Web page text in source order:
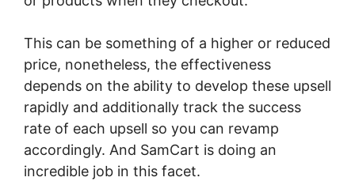
This can be something of a higher or reduced
price, nonetheless, the effectiveness
depends on the ability to develop these upsell
rapidly and additionally track the success
rate of each upsell so you can revamp
accordingly. And SamCart is doing an
incredible job in this facet.